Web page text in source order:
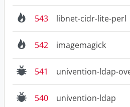
543 libnet-cidr-lite-perl
542 imagemagick
541 univention-ldap-
540 univention-ldap